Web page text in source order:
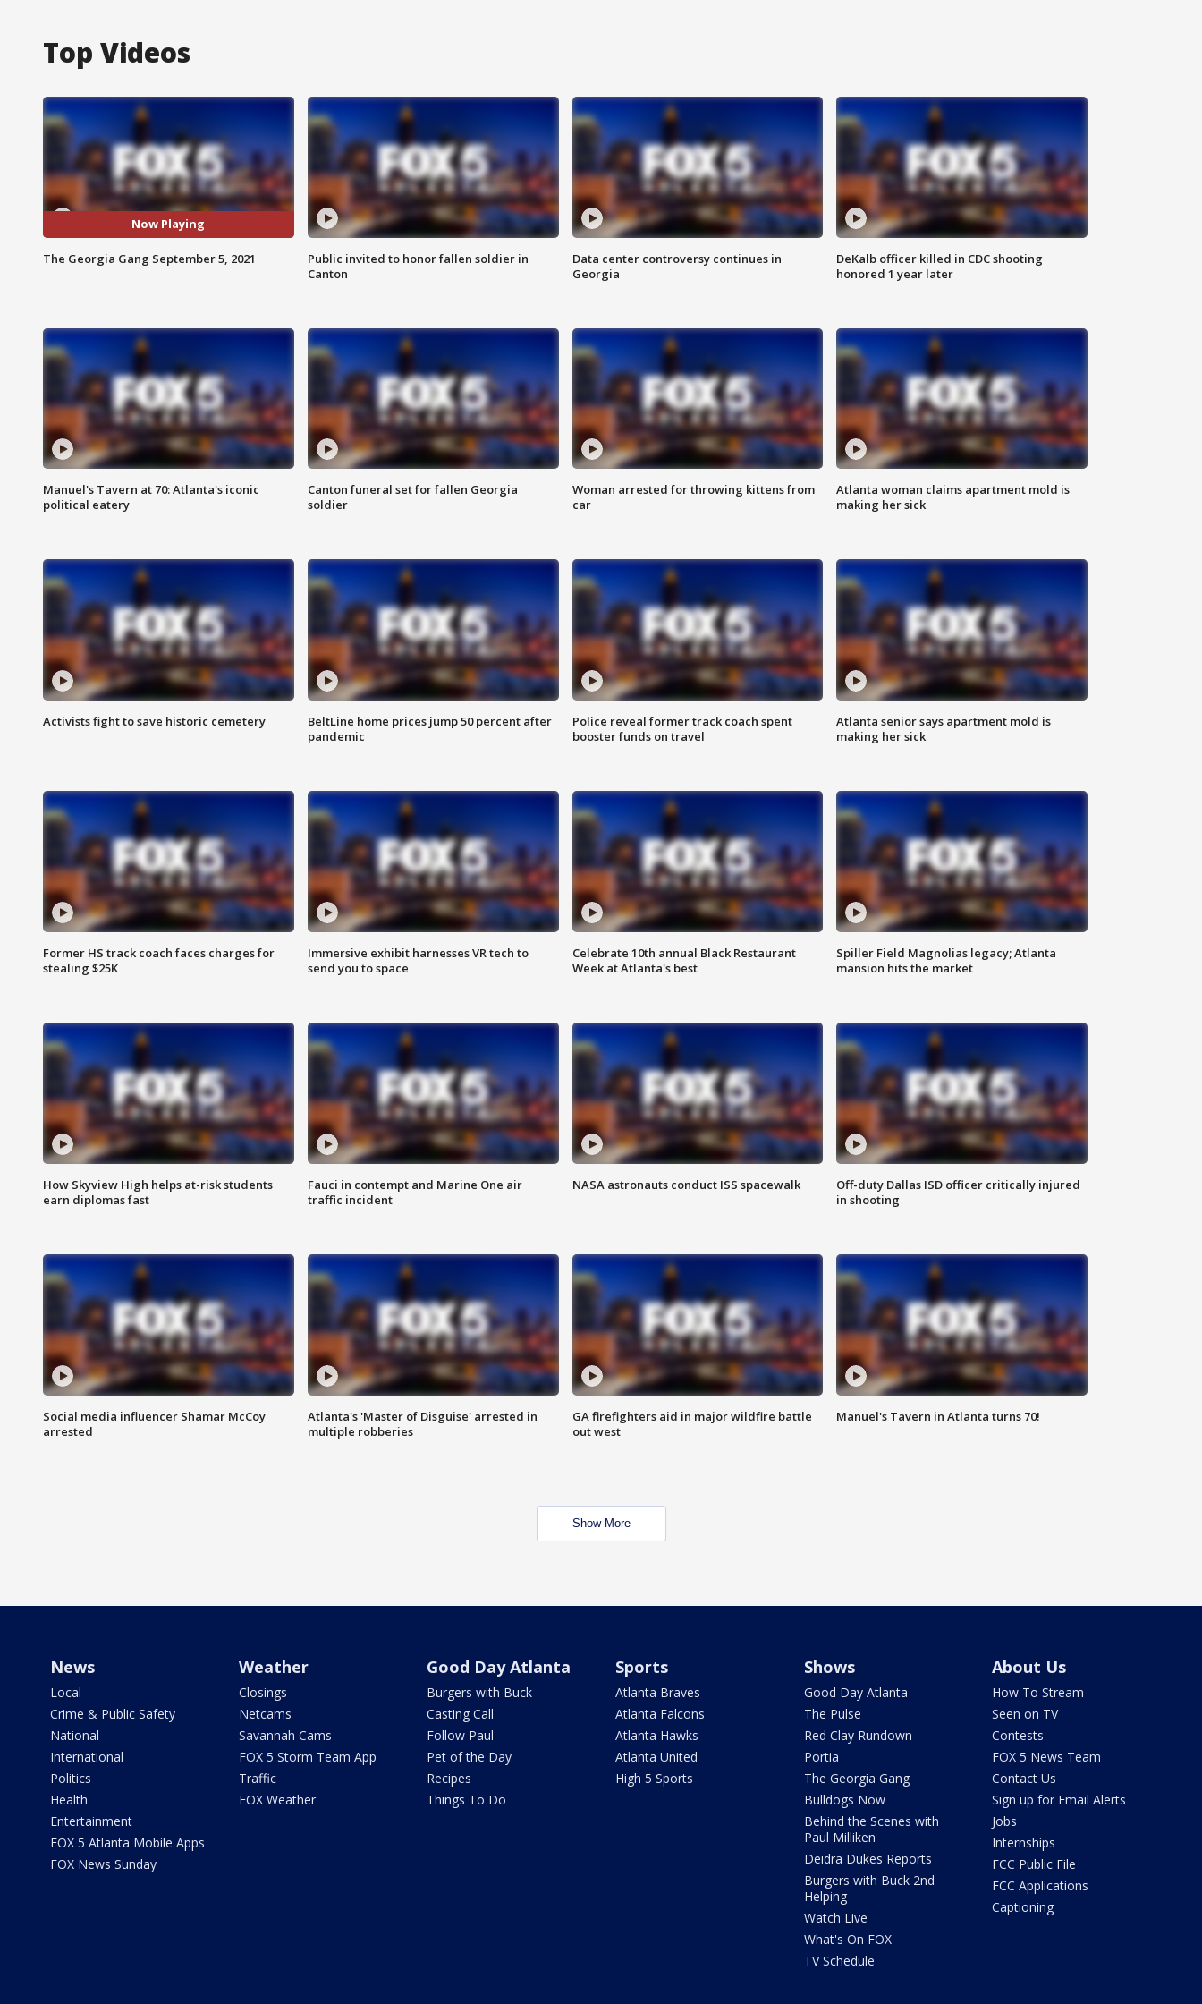
Top Videos
Now Playing
The Georgia Gang September 5, 2021
Public invited to honor fallen soldier in
Canton
Data center controversy continues in
Georgia
DeKalb officer killed in CDC shooting
honored 1 year later
Manuel's Tavern at 70: Atlanta's iconic
political eatery
Canton funeral set for fallen Georgia
soldier
Woman arrested for throwing kittens from
car
Atlanta woman claims apartment mold is
making her sick
Activists fight to save historic cemetery
BeltLine home prices jump 50 percent after
pandemic
Police reveal former track coach spent
booster funds on travel
Atlanta senior says apartment mold is
making her sick
Former HS track coach faces charges for
stealing $25K
Immersive exhibit harnesses VR tech to
send you to space
Celebrate 10th annual Black Restaurant
Week at Atlanta's best
Spiller Field Magnolias legacy; Atlanta
mansion hits the market
How Skyview High helps at-risk students
earn diplomas fast
Fauci in contempt and Marine One air
traffic incident
NASA astronauts conduct ISS spacewalk
Off-duty Dallas ISD officer critically injured
in shooting
Social media influencer Shamar McCoy
arrested
Atlanta's 'Master of Disguise' arrested in
multiple robberies
GA firefighters aid in major wildfire battle
out west
Manuel's Tavern in Atlanta turns 70!
Show More
News
Local
Crime & Public Safety
National
International
Politics
Health
Entertainment
FOX 5 Atlanta Mobile Apps
FOX News Sunday
Weather
Closings
Netcams
Savannah Cams
FOX 5 Storm Team App
Traffic
FOX Weather
Good Day Atlanta
Burgers with Buck
Casting Call
Follow Paul
Pet of the Day
Recipes
Things To Do
Sports
Atlanta Braves
Atlanta Falcons
Atlanta Hawks
Atlanta United
High 5 Sports
Shows
Good Day Atlanta
The Pulse
Red Clay Rundown
Portia
The Georgia Gang
Bulldogs Now
Behind the Scenes with
Paul Milliken
Deidra Dukes Reports
Burgers with Buck 2nd
Helping
Watch Live
What's On FOX
TV Schedule
About Us
How To Stream
Seen on TV
Contests
FOX 5 News Team
Contact Us
Sign up for Email Alerts
Jobs
Internships
FCC Public File
FCC Applications
Captioning